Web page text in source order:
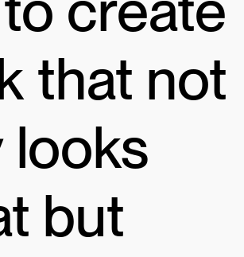
that not
looks
but